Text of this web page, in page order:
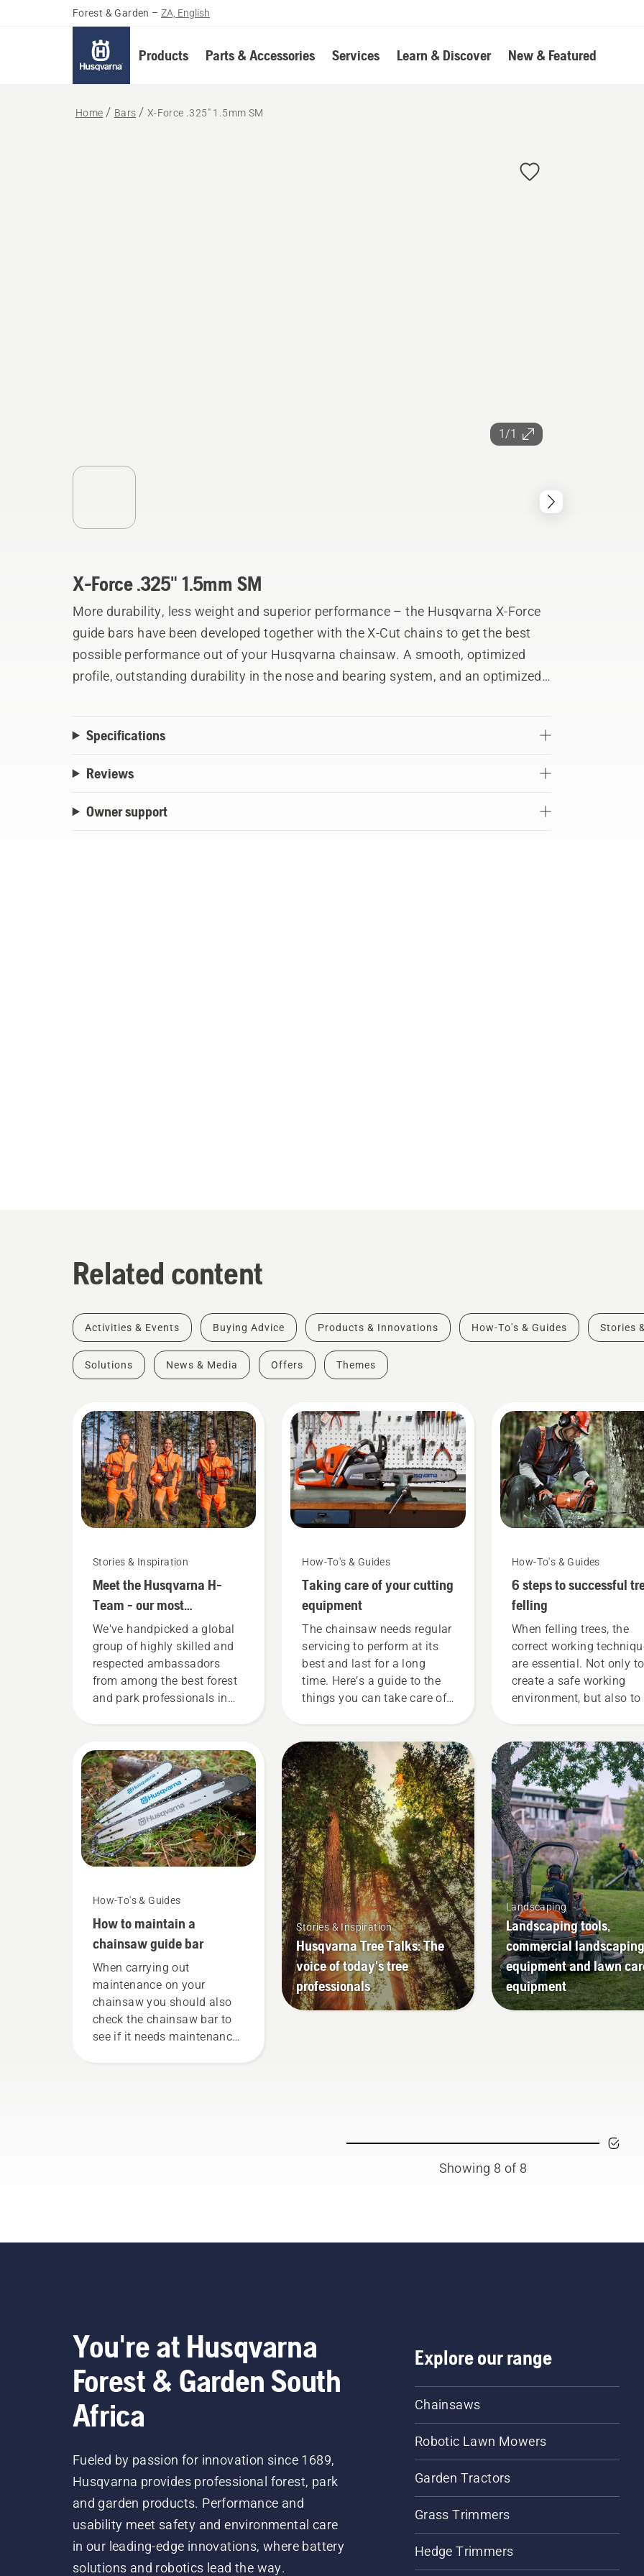
Forest & Garden – ZA, English
Products Parts & Accessories Services Learn & Discover New & Featured
Home Bars X-Force .325" 1.5mm SM
1/1
X-Force .325" 1.5mm SM
More durability, less weight and superior performance – the Husqvarna X-Force
guide bars have been developed together with the X-Cut chains to get the best
possible performance out of your Husqvarna chainsaw. A smooth, optimized
profile, outstanding durability in the nose and bearing system, and an optimized
Specifications
Reviews
Owner support
Related content
Activities & Events Buying Advice Products & Innovations How-To's & Guides Stories
Solutions News & Media Offers Themes
Stories & Inspiration
Meet the Husqvarna H-
Team - our most
demanding users
We've handpicked a global
group of highly skilled and
respected ambassadors
from among the best forest
and park professionals in
most demanding users.
How-To's & Guides
How to maintain a
chainsaw guide bar
When carrying out
maintenance on your
chainsaw you should also
check the chainsaw bar to
see if it needs maintenance
How-To's & Guides
Taking care of your cutting
equipment
The chainsaw needs regular
servicing to perform at its
best and last for a long
time. Here’s a guide to the
things you can take care of
Stories & Inspiration
Husqvarna Tree Talks: The
voice of today's tree
professionals
How-To's & Guides
6 steps to successful
felling
When felling trees, the
correct working
are essential. Not only to
create a safe working
environment, but also to
Landscaping
Landscaping tools,
commercial landscaping
equipment and lawn
equipment
Showing 8 of 8
You're at Husqvarna
Forest & Garden South
Africa
Fueled by passion for innovation since 1689,
Husqvarna provides professional forest, park
and garden products. Performance and
usability meet safety and environmental care
in our leading-edge innovations, where battery
solutions and robotics lead the way.
Explore our range
Chainsaws
Robotic Lawn Mowers
Garden Tractors
Grass Trimmers
Hedge Trimmers